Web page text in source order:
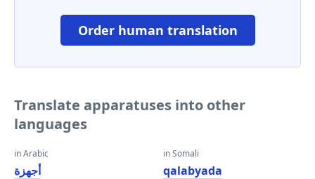
Order human translation
Translate apparatuses into other
languages
in Arabic
أجهزة
in Somali
qalabyada